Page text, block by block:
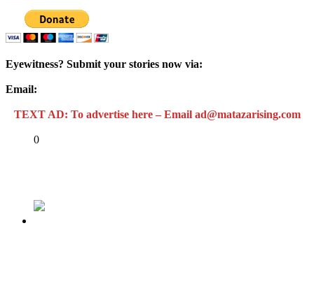
Eyewitness? Submit your stories now via:
Email:
TEXT AD: To advertise here – Email ad@matazarising.com
0